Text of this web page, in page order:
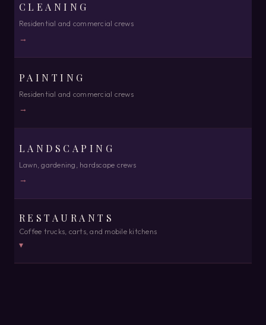
CLEANING
Residential and commercial crews
→
PAINTING
Residential and commercial crews
→
LANDSCAPING
Lawn, gardening, hardscape crews
→
RESTAURANTS
Coffee trucks, carts, and mobile kitchens
▾